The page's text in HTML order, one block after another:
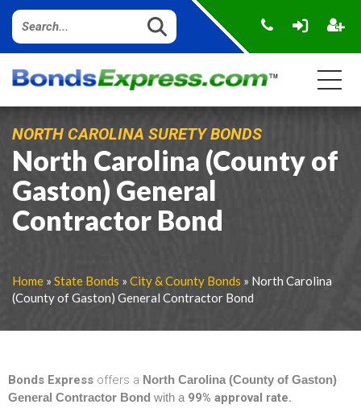
NORTH CAROLINA SURETY BONDS
North Carolina (County of
Gaston) General
Contractor Bond
Home » State Bonds » City & County Bonds » North Carolina
(County of Gaston) General Contractor Bond
Bonds Express offers a North Carolina (County of Gaston)
General Contractor Bond with a99% approval rate.